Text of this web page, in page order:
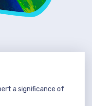
a significance of